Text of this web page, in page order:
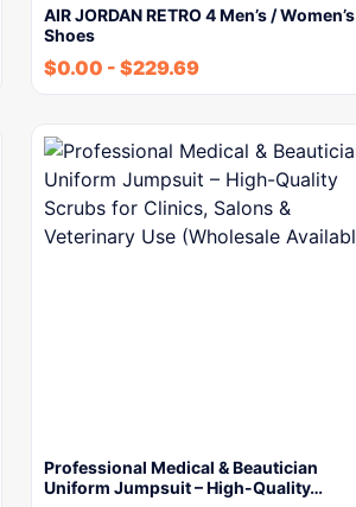
AIR JORDAN RETRO 4 Men’s / Women’s
Shoes
$0.00 - $229.69
Professional Medical & Beautician
Uniform Jumpsuit – High-Quality…